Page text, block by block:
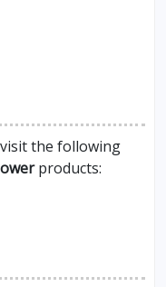
the following
products: